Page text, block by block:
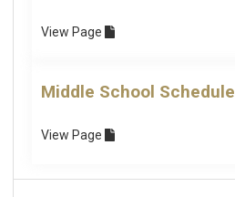
View Page
Middle School Schedule
View Page